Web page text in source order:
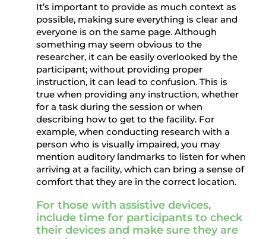
It’s important to provide as much context as
possible, making sure everything is clear and
everyone is on the same page. Although
something may seem obvious to the
researcher, it can be easily overlooked by the
participant; without providing proper
instruction, it can lead to confusion. This is
true when providing any instruction, whether
for a task during the session or when
describing how to get to the facility. For
example, when conducting research with a
person who is visually impaired, you may
mention auditory landmarks to listen for when
arriving at a facility, which can bring a sense of
comfort that they are in the correct location.
For those with assistive devices,
include time for participants to check
their devices and make sure they are